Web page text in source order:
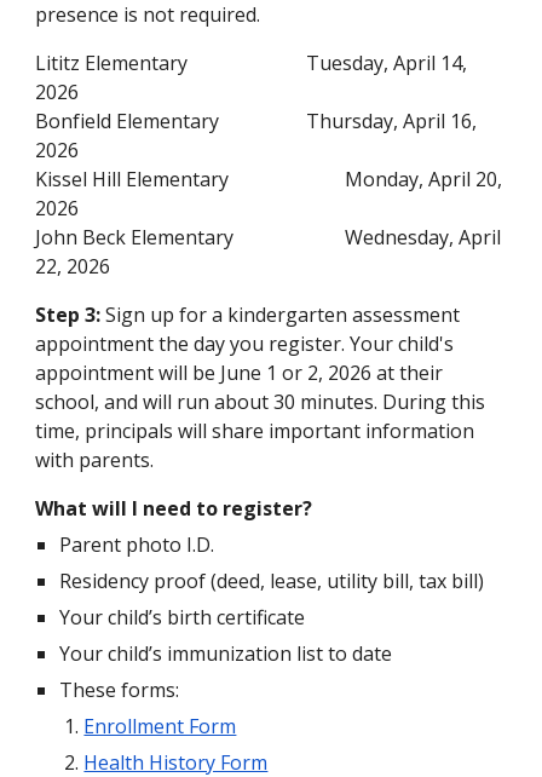
presence is not required.
Lititz Elementary
Tuesday, April 14,
2026
Bonfield Elementary Thursday, April 16,
2026
Kissel Hill Elementary Monday, April 20,
2026
John Beck Elementary
Wednesday, April
22, 2026
Step 3:Sign up for a kindergarten assessment
appointment the day you register. Your child's
appointment will be June 1 or 2, 2026 at their
school, and will run about 30 minutes. During this
time, principals will share important information
with parents.
What will I need to register?
Parent photo I.D.
Residency proof (deed, lease, utility bill, tax bill)
Your child’s birth certificate
Your child’s immunization list to date
These forms:
Enrollment Form
Health History Form